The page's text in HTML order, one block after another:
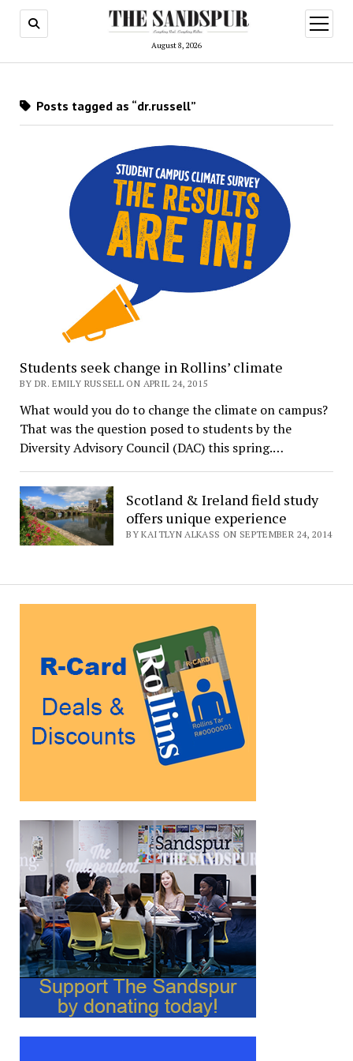
August 8, 2026
open
menu
Posts tagged as “dr.russell”
Students seek change in Rollins’ climate
BY DR. EMILY RUSSELL ON APRIL 24, 2015
What would you do to change the climate on campus?
That was the question posed to students by the
Diversity Advisory Council (DAC) this spring.…
Scotland & Ireland field study
offers unique experience
BY KAITLYN ALKASS ON SEPTEMBER 24, 2014